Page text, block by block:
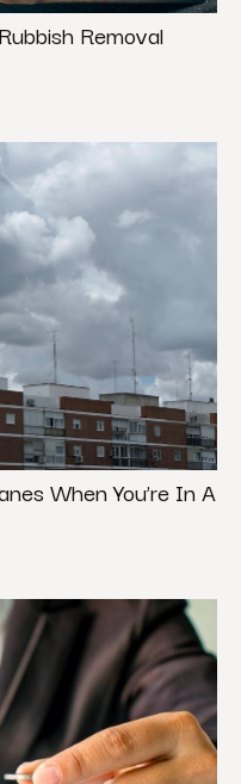
Removal
When You’re In A